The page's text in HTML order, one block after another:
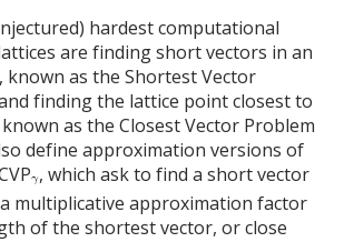
hardest computational
are finding short vectors in an
as the Shortest Vector
finding the lattice point closest to
known as the Closest Vector Problem
define approximation versions of
, which ask to find a short vector
multiplicative approximation factor
of the shortest vector, or close